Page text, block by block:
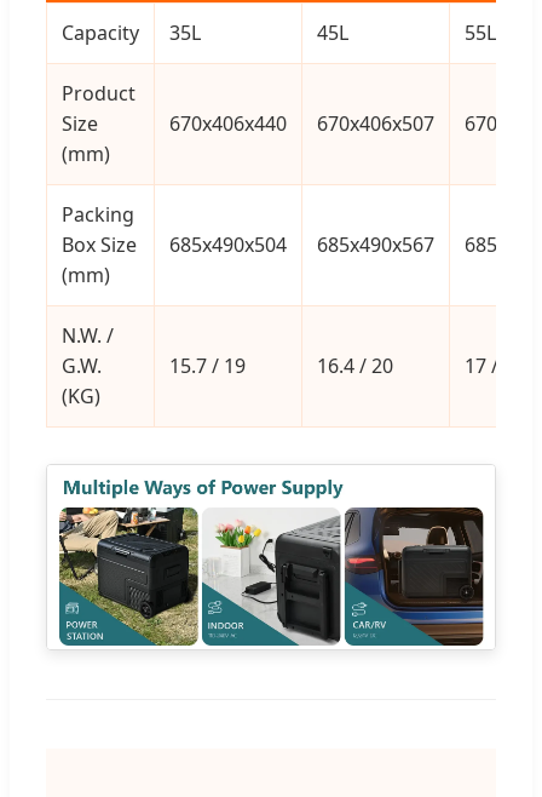
Capacity 35L 45L 55L
Product
Size
(mm)
670x406x440 670x406x507
Packing
Box Size
(mm)
685x490x504 685x490x567
N.W. /
G.W.
(KG)
15.7 / 19 16.4 / 20 17 / 20.6